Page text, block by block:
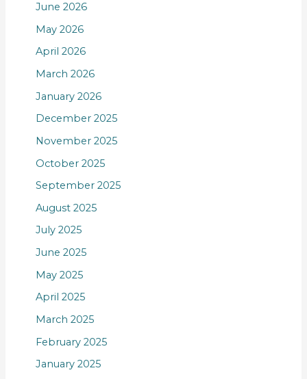
June 2026
May 2026
April 2026
March 2026
January 2026
December 2025
November 2025
October 2025
September 2025
August 2025
July 2025
June 2025
May 2025
April 2025
March 2025
February 2025
January 2025